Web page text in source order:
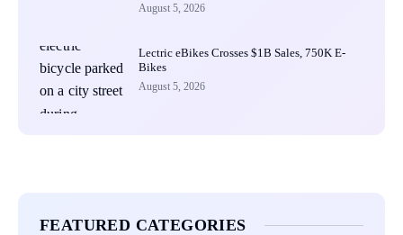
August 5, 2026
Lectric eBikes Crosses $1B Sales, 750K E-
Bikes
August 5, 2026
FEATURED CATEGORIES